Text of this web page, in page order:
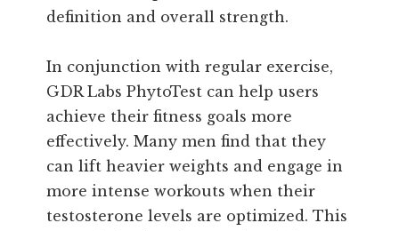
definition and overall strength.
In conjunction with regular exercise,
GDR Labs PhytoTest can help users
achieve their fitness goals more
effectively. Many men find that they
can lift heavier weights and engage in
more intense workouts when their
testosterone levels are optimized. This